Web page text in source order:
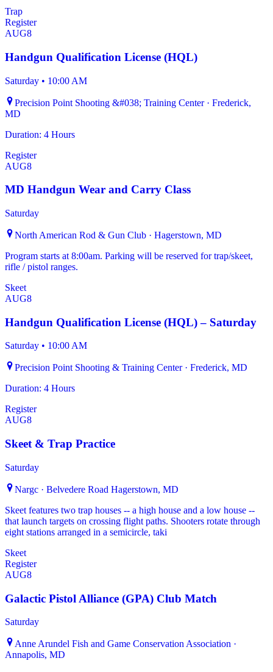
Trap
Register
AUG8
Handgun Qualification License (HQL)
Saturday • 10:00 AM
Precision Point Shooting &#038; Training Center · Frederick,
MD
Duration: 4 Hours
Register
AUG8
MD Handgun Wear and Carry Class
Saturday
North American Rod & Gun Club · Hagerstown, MD
Program starts at 8:00am. Parking will be reserved for trap/skeet,
rifle / pistol ranges.
Skeet
AUG8
Handgun Qualification License (HQL) – Saturday
Saturday • 10:00 AM
Precision Point Shooting & Training Center · Frederick, MD
Duration: 4 Hours
Register
AUG8
Skeet & Trap Practice
Saturday
Nargc · Belvedere Road Hagerstown, MD
Skeet features two trap houses -- a high house and a low house --
that launch targets on crossing flight paths. Shooters rotate through
eight stations arranged in a semicircle, taki
Skeet
Register
AUG8
Galactic Pistol Alliance (GPA) Club Match
Saturday
Anne Arundel Fish and Game Conservation Association ·
Annapolis, MD